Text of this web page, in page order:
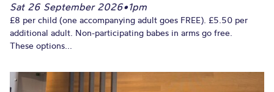
Sat 26 September 2026•1pm
£8 per child (one accompanying adult goes FREE). £5.50 per
additional adult. Non-participating babes in arms go free.
These options...